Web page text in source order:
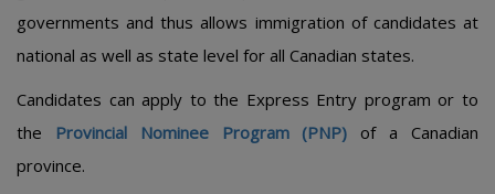
governments and thus allows immigration of candidates at
national as well as state level for all Canadian states.
Candidates can apply to the Express Entry program or to
the
Provincial Nominee Program (PNP) of a Canadian
province.